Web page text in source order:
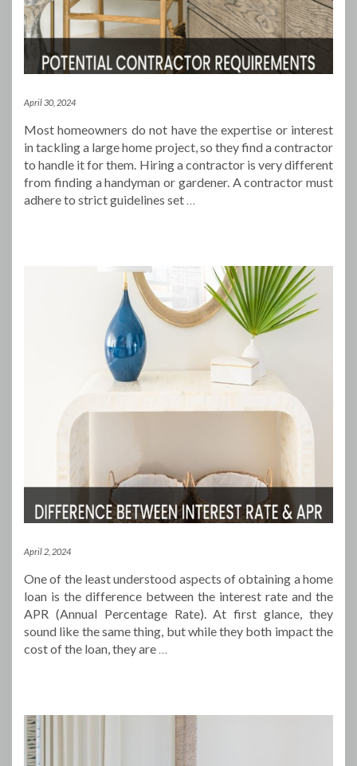
April 30, 2024
Most homeowners do not have the expertise or interest
in tackling a large home project, so they find a contractor
to handle it for them. Hiring a contractor is very different
from finding a handyman or gardener. A contractor must
adhere to strict guidelines set …
April 2, 2024
One of the least understood aspects of obtaining a home
loan is the difference between the interest rate and the
APR (Annual Percentage Rate). At first glance, they
sound like the same thing, but while they both impact the
cost of the loan, they are …